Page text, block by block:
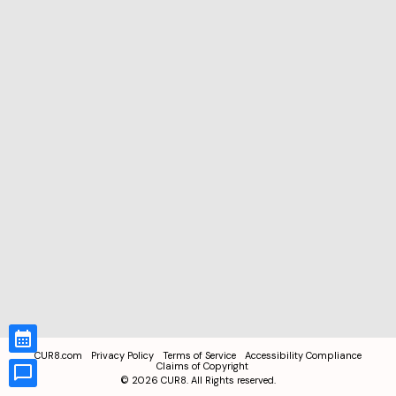
CUR8.com Privacy Policy Terms of Service
Accessibility Compliance
Claims of Copyright
© 2026 CUR8. All Rights reserved.